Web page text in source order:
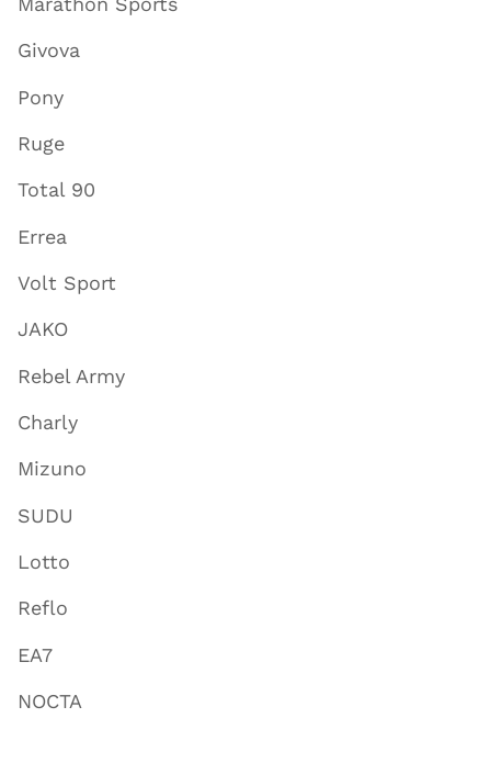
Givova
Pony
Ruge
Total 90
Errea
Volt Sport
JAKO
Rebel Army
Charly
Mizuno
SUDU
Lotto
Reflo
EA7
NOCTA